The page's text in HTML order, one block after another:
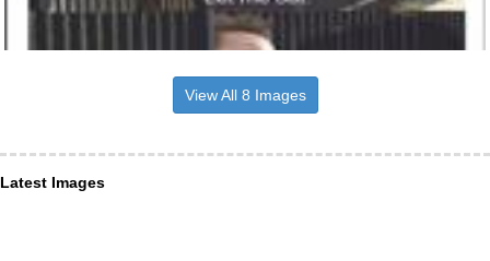
View All 8 Images
Latest Images